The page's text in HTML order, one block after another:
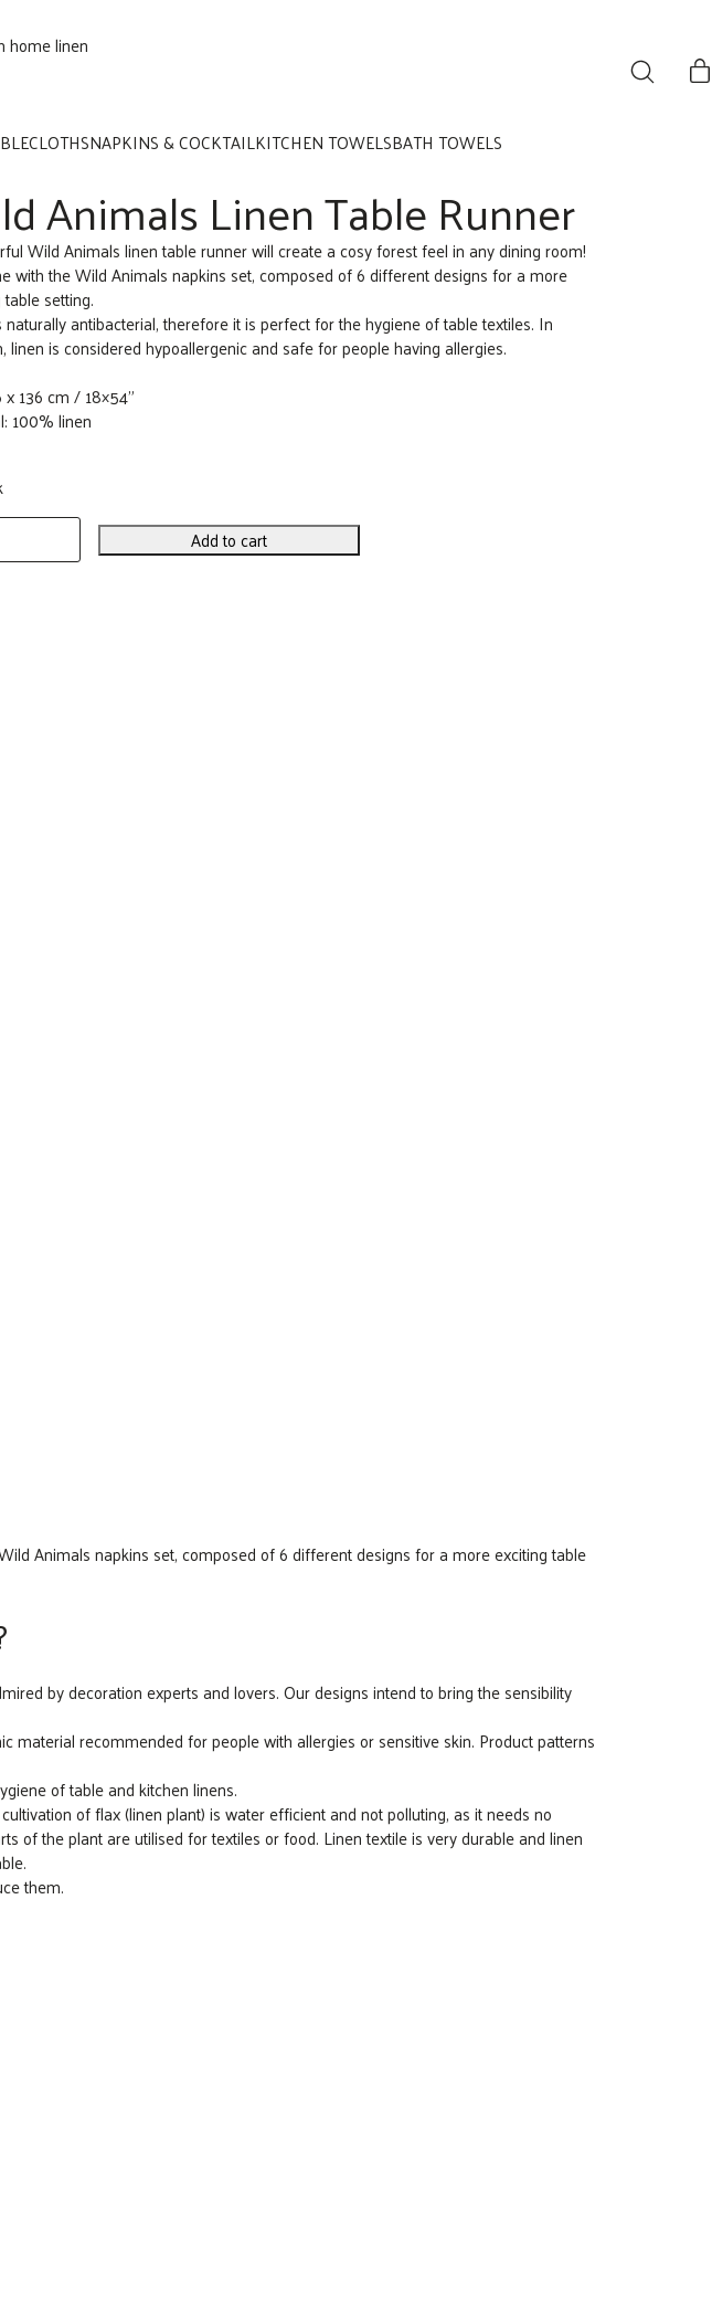
NAPKINS & COCKTAILKITCHEN TOWELSBATH TOWELS
Animals Linen Table Runner
Wild Animals linen table runner will create a cosy forest feel in any dining room!
with the Wild Animals napkins set, composed of 6 different designs for a more
setting.
naturally antibacterial, therefore it is perfect for the hygiene of table textiles. In
linen is considered hypoallergenic and safe for people having allergies.
x 136 cm / 18×54”
100% linen
Add to cart
Animals napkins set, composed of 6 different designs for a more exciting table
by decoration experts and lovers. Our designs intend to bring the sensibility
recommended for people with allergies or sensitive skin. Product patterns
of table and kitchen linens.
of flax (linen plant) is water efficient and not polluting, as it needs no
of the plant are utilised for textiles or food. Linen textile is very durable and linen
them.